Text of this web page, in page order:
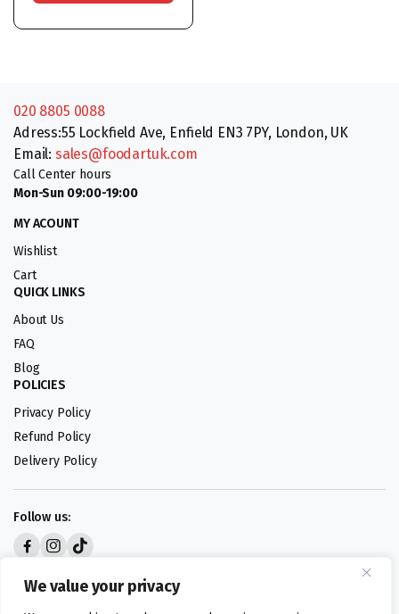
We value your privacy
020 8805 0088
Adress:55 Lockfield Ave, Enfield EN3 7PY, London, UK
Email: sales@foodartuk.com
Call Center hours
Mon-Sun 09:00-19:00
MY ACOUNT
Wishlist
Cart
QUICK LINKS
About Us
FAQ
Blog
POLICIES
Privacy Policy
Refund Policy
Delivery Policy
Follow us: